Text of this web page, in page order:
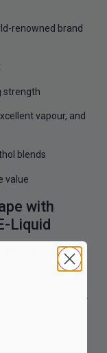
renowned brand
strength
vapour, and
blends
value
with
Liquid
, and2
100ml E-Liquids
you love fruity,
for satisfaction.
why
in the vape